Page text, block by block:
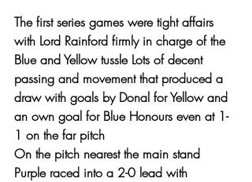
The first series games were tight affairs
with Lord Rainford firmly in charge of the
Blue and Yellow tussle Lots of decent
passing and movement that produced a
draw with goals by Donal for Yellow and
an own goal for Blue Honours even at 1-
1 on the far pitch
On the pitch nearest the main stand
Purple raced into a 2-0 lead with